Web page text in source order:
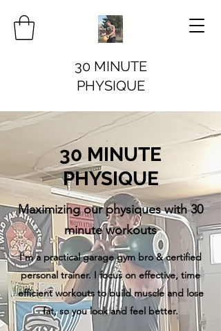
30 MINUTE
PHYSIQUE
30 MINUTE
PHYSIQUE
Maximizing our physiques with 30
minute workouts
I'm a practical garage gym bro & certified
personal trainer. I focus on effective, time
efficient workouts to build muscle and lose
fat, so you look and feel better.